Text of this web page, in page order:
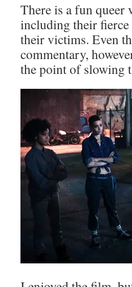
There is a fun queer
including their fierce
their victims. Even
commentary,
the point of slowing